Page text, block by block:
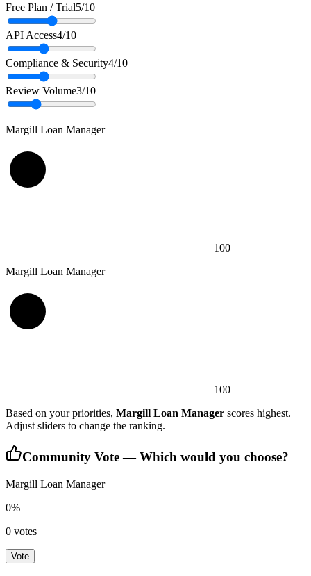
Free Plan / Trial5/10
API Access4/10
Compliance & Security4/10
Review Volume3/10
Margill Loan Manager
100
Margill Loan Manager
100
Based on your priorities, Margill Loan Manager scores highest.
Adjust sliders to change the ranking.
Community Vote — Which would you choose?
Margill Loan Manager
0%
0 votes
Vote